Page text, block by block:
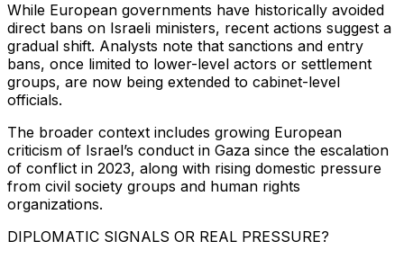
While European governments have historically avoided
direct bans on Israeli ministers, recent actions suggest a
gradual shift. Analysts note that sanctions and entry
bans, once limited to lower-level actors or settlement
groups, are now being extended to cabinet-level
officials.
The broader context includes growing European
criticism of Israel’s conduct in Gaza since the escalation
of conflict in 2023, along with rising domestic pressure
from civil society groups and human rights
organizations.
DIPLOMATIC SIGNALS OR REAL PRESSURE?